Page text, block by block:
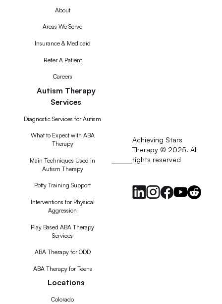
About
Areas We Serve
Insurance & Medicaid
Refer A Patient
Careers
Autism Therapy
Services
Diagnostic Services for Autism
What to Expect with ABA
Therapy
Main Techniques Used in
Autism Therapy
Potty Training Support
Interventions for Physical
Aggression
Play Based ABA Therapy
Services
ABA Therapy for ODD
ABA Therapy for Teens
Locations
Colorado
Achieving Stars
Therapy © 2025. All
rights reserved